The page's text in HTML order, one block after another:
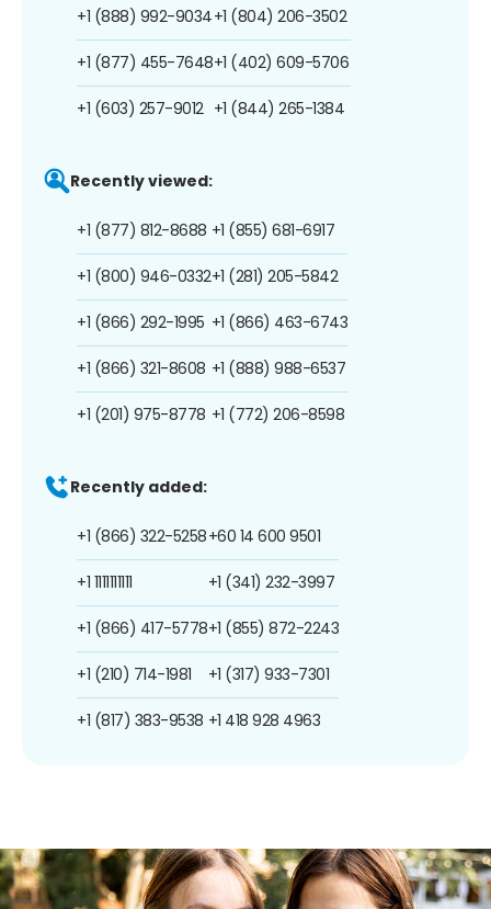
+1 (888) 992-9034
+1 (877) 455-7648
+1 (603) 257-9012
+1 (804) 206-3502
+1 (402) 609-5706
+1 (844) 265-1384
Recently viewed:
+1 (877) 812-8688
+1 (800) 946-0332
+1 (866) 292-1995
+1 (866) 321-8608
+1 (201) 975-8778
+1 (855) 681-6917
+1 (281) 205-5842
+1 (866) 463-6743
+1 (888) 988-6537
+1 (772) 206-8598
Recently added:
+1 (866) 322-5258
+1 1111111111
+1 (866) 417-5778
+1 (210) 714-1981
+1 (817) 383-9538
+60 14 600 9501
+1 (341) 232-3997
+1 (855) 872-2243
+1 (317) 933-7301
+1 418 928 4963